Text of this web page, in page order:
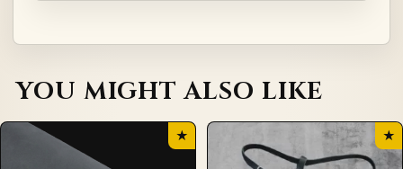
YOU MIGHT ALSO LIKE
★ ★